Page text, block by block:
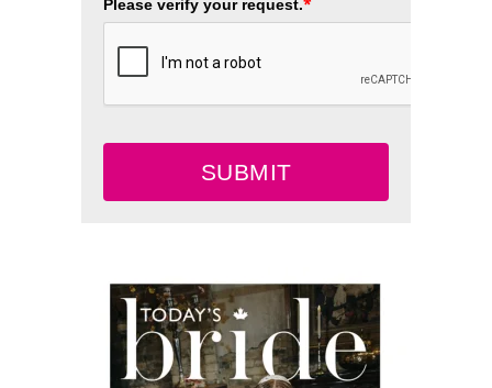
Please verify your request.
SUBMIT